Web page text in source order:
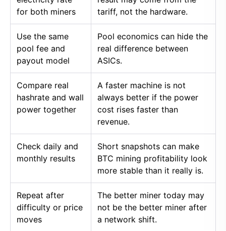
for both miners
tariff, not the hardware.
Use the same
pool fee and
payout model
Pool economics can hide the
real difference between
ASICs.
Compare real
hashrate and wall
power together
A faster machine is not
always better if the power
cost rises faster than
revenue.
Check daily and
monthly results
Short snapshots can make
BTC mining profitability look
more stable than it really is.
Repeat after
difficulty or price
moves
The better miner today may
not be the better miner after
a network shift.